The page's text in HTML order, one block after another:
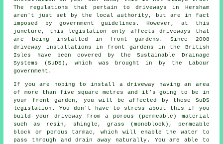
The regulations that pertain todriveways in
Hersham
aren't just set by the local authority, but are in fact
imposed by government guidelines. However, at this
juncture, this legislation only affects driveways that
are being installed in front gardens. Since 2008
driveway installations in front gardens in the British
Isles have been covered by the Sustainable Drainage
Systems (SuDS), which was brought in by the Labour
government.
If you are hoping to install a driveway having an area
of more than five square metres and it's going to be in
your front garden, you will be affected by these SuDS
legislation. You don't have to stress about this if you
build your driveway from a porous (permeable) material
such as resin, shingle, grass (monoblock), permeable
block or porous tarmac, which will enable the water to
pass through and drain away naturally. You are able to